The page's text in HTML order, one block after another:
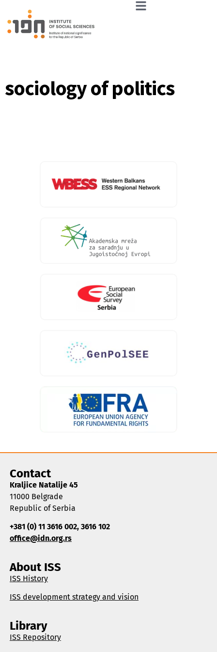
sociology of politics
Contact
Kraljice Natalije 45
11000 Belgrade
Republic of Serbia
+381 (0) 11 3616 002, 3616 102
office@idn.org.rs
About ISS
ISS History
ISS development strategy and vision
Library
ISS Repository